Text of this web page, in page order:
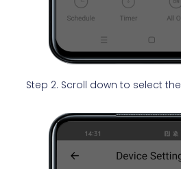
Step 2. Scroll down to select the